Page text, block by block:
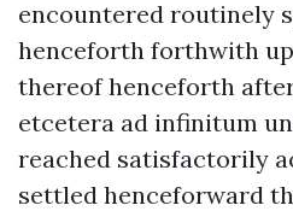
encountered routinely
henceforth forthwith
thereof henceforth
etcetera ad infinitum
reached satisfactorily
settled henceforward